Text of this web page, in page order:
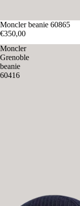
Moncler beanie 60865
€350,00
Moncler
Grenoble
beanie
60416